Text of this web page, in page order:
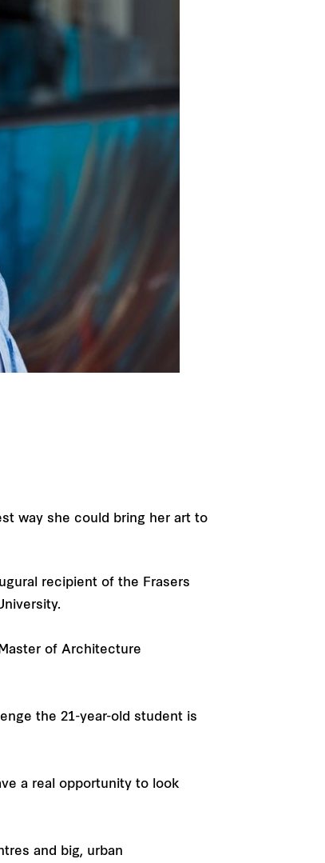
way she could bring her art to
recipient of the Frasers
of Architecture
the 21-year-old student is
a real opportunity to look
and big, urban